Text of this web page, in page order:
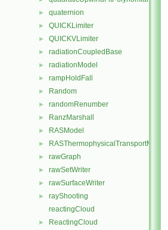
► quaternion
► QUICKLimiter
► QUICKVLimiter
► radiationCoupledBase
► radiationModel
► rampHoldFall
► Random
► randomRenumber
► RanzMarshall
► RASModel
► RASThermophysicalTransportModel
► rawGraph
► rawSetWriter
► rawSurfaceWriter
►
rayShooting
reactingCloud
► ReactingCloud